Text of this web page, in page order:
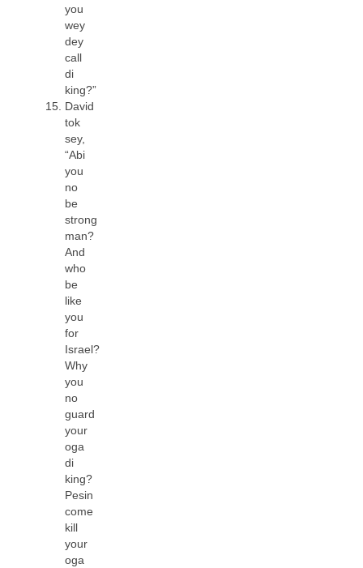
you
wey
dey
call
di
king?”
David
tok
sey,
“Abi
you
no
be
strong
man?
And
who
be
like
you
for
Israel?
Why
you
no
guard
your
oga
di
king?
Pesin
come
kill
your
oga